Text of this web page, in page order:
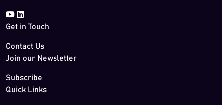
Get in Touch
Contact Us
Join our Newsletter
Subscribe
Quick Links